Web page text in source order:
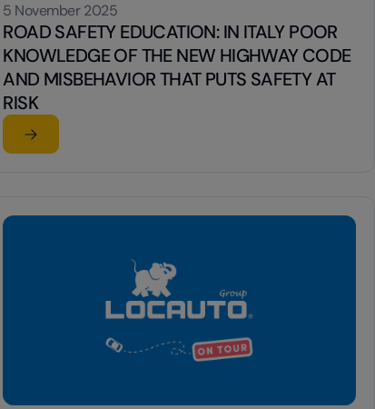
Italy for vehicle renters
5 November 2025
ROAD SAFETY EDUCATION: IN ITALY POOR
KNOWLEDGE OF THE NEW HIGHWAY CODE
AND MISBEHAVIOR THAT PUTS SAFETY AT
RISK
Read the article
su ROAD SAFETY EDUCATION: IN ITALY POOR